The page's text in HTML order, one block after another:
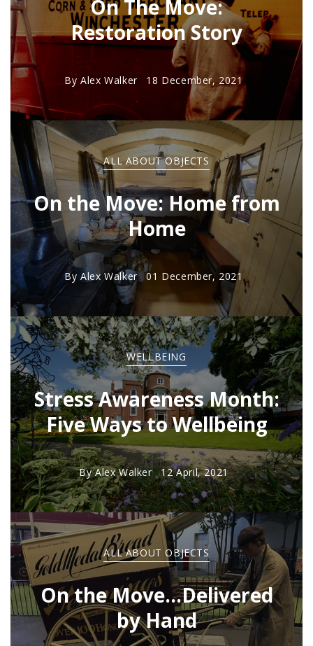
On The Move:
Restoration Story
ByAlex Walker 18 December, 2021
ALL ABOUT OBJECTS
On the Move: Home from
Home
ByAlex Walker 01 December, 2021
WELLBEING
Stress Awareness Month:
Five Ways to Wellbeing
ByAlex Walker 12 April, 2021
ALL ABOUT OBJECTS
On the Move...Delivered
by Hand